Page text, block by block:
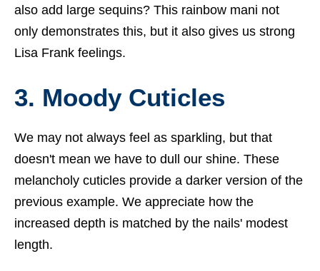
also add large sequins? This rainbow mani not
only demonstrates this, but it also gives us strong
Lisa Frank feelings.
3. Moody Cuticles
We may not always feel as sparkling, but that
doesn't mean we have to dull our shine. These
melancholy cuticles provide a darker version of the
previous example. We appreciate how the
increased depth is matched by the nails' modest
length.